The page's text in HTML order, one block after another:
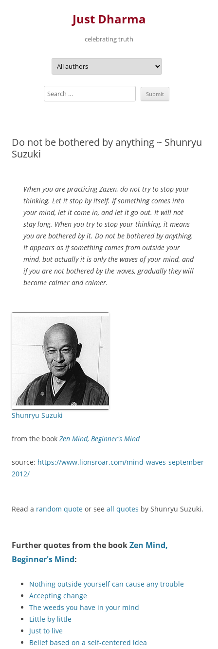
Just Dharma
celebrating truth
Do not be bothered by anything ~ Shunryu
Suzuki
When you are practicing Zazen, do not try to stop your
thinking. Let it stop by itself. If something comes into
your mind, let it come in, and let it go out. It will not
stay long. When you try to stop your thinking, it means
you are bothered by it. Do not be bothered by anything.
It appears as if something comes from outside your
mind, but actually it is only the waves of your mind, and
if you are not bothered by the waves, gradually they will
become calmer and calmer.
Shunryu Suzuki
from the book Zen Mind, Beginner's Mind
source: https://www.lionsroar.com/mind-waves-september-
2012/
Read a random quote or see all quotes by Shunryu Suzuki.
Further quotes from the bookZen Mind,
Beginner's Mind:
Nothing outside yourself can cause any trouble
Accepting change
The weeds you have in your mind
Little by little
Just to live
Belief based on a self-centered idea